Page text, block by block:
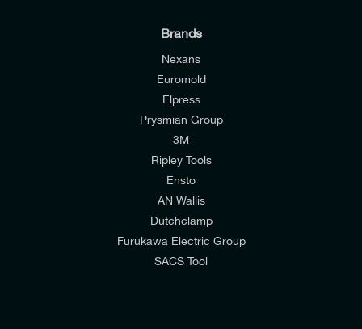
I would like to join E-Tech Components UK Ltd’s
mailing list to receive email offers and updates
I would prefer NOT to receive offers and updates
from E-Tech Components UK Ltd.
I agree to the
Consumers & Corporate
Customers Privacy Policy
Brands
Nexans
Euromold
Elpress
Prysmian Group
3M
Ripley Tools
Ensto
AN Wallis
Dutchclamp
Furukawa Electric Group
SACS Tool